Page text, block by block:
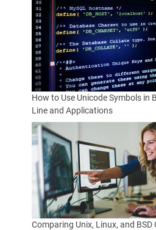
How to Use Unicode Symbols in
Line and Applications
Comparing Unix, Linux, and BSD